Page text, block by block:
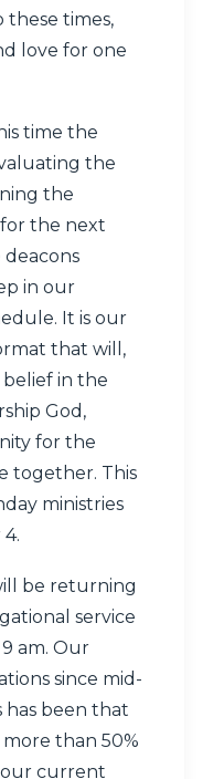
these times,
love for one
time the
the
the
the next
in our
It is our
that will,
in the
God,
for the
together. This
ministries
be returning
service
am. Our
since mid-
been that
than 50%
our current